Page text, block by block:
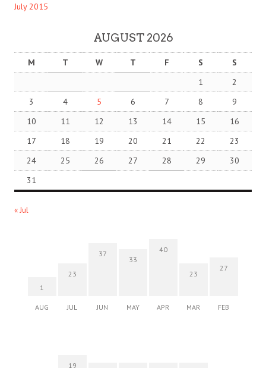
July 2015
AUGUST 2026
M T W T F S
S
1
2
3
4 5 6 7 8
9
10
11 12 13 14 15
16
17
18 19 20 21 22
23
24
25 26 27 28 29
30
31
« Jul
1
AUG
23
JUL
37
JUN
33
MAY
40
APR
23
MAR
27
FEB
19